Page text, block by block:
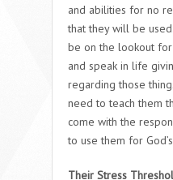
and abilities for no
that they will be
be on the lookout
and speak in life
regarding those
need to teach them
come with the
to use them for
Their Stress